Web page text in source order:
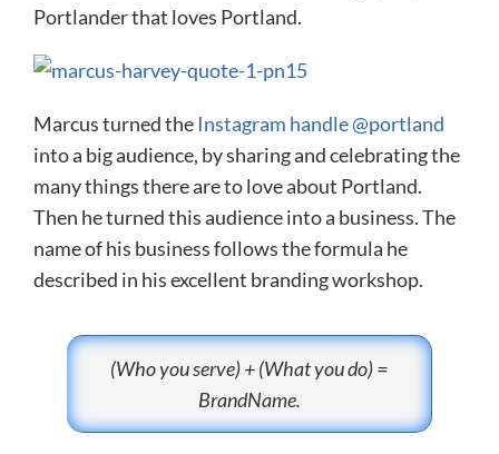
Portlander that loves Portland.
Marcus turned the Instagram handle @portland
into a big audience, by sharing and celebrating the
many things there are to love about Portland.
Then he turned this audience into a business. The
name of his business follows the formula he
described in his excellent branding workshop.
(Who you serve) + (What you do) =
BrandName.